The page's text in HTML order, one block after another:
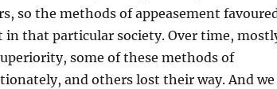
so the methods of appeasement
that particular society. Over time,
some of these methods of
and others lost their way. And we